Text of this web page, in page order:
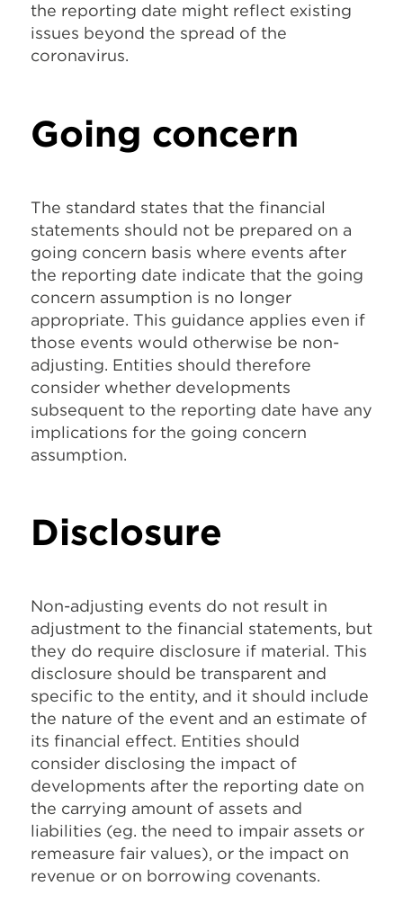
the reporting date might reflect existing
issues beyond the spread of the
coronavirus.
Going concern
The standard states that the financial
statements should not be prepared on a
going concern basis where events after
the reporting date indicate that the going
concern assumption is no longer
appropriate. This guidance applies even if
those events would otherwise be non-
adjusting. Entities should therefore
consider whether developments
subsequent to the reporting date have any
implications for the going concern
assumption.
Disclosure
Non-adjusting events do not result in
adjustment to the financial statements, but
they do require disclosure if material. This
disclosure should be transparent and
specific to the entity, and it should include
the nature of the event and an estimate of
its financial effect. Entities should
consider disclosing the impact of
developments after the reporting date on
the carrying amount of assets and
liabilities (eg. the need to impair assets or
remeasure fair values), or the impact on
revenue or on borrowing covenants.